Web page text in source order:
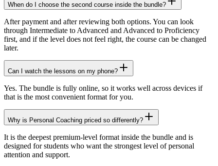
When do I choose the second course inside the bundle?
After payment and after reviewing both options. You can look
through Intermediate to Advanced and Advanced to Proficiency
first, and if the level does not feel right, the course can be changed
later.
Can I watch the lessons on my phone?
Yes. The bundle is fully online, so it works well across devices if
that is the most convenient format for you.
Why is Personal Coaching priced so differently?
It is the deepest premium-level format inside the bundle and is
designed for students who want the strongest level of personal
attention and support.